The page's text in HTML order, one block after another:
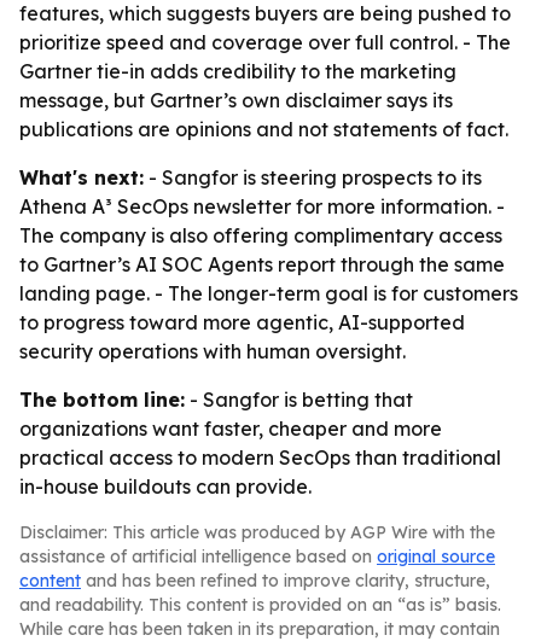
features, which suggests buyers are being pushed to
prioritize speed and coverage over full control. - The
Gartner tie-in adds credibility to the marketing
message, but Gartner’s own disclaimer says its
publications are opinions and not statements of fact.
What's next: - Sangfor is steering prospects to its
Athena A³ SecOps newsletter for more information. -
The company is also offering complimentary access
to Gartner’s AI SOC Agents report through the same
landing page. - The longer-term goal is for customers
to progress toward more agentic, AI-supported
security operations with human oversight.
The bottom line: - Sangfor is betting that
organizations want faster, cheaper and more
practical access to modern SecOps than traditional
in-house buildouts can provide.
Disclaimer: This article was produced by AGP Wire with the
assistance of artificial intelligence based on original source
content and has been refined to improve clarity, structure,
and readability. This content is provided on an “as is” basis.
While care has been taken in its preparation, it may contain